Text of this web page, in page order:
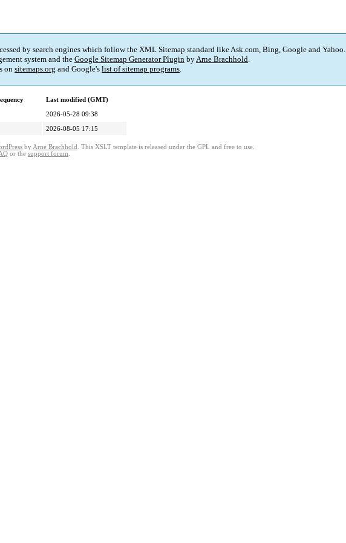
by search engines which follow the XML Sitemap standard like Ask.com, Bing, Google and Yahoo.
system and the Google Sitemap Generator Plugin byArne Brachhold.
on sitemaps.org and Google's list of sitemap programs.
Last modified (GMT)
2026-05-28 09:38
2026-08-05 17:15
by Arne Brachhold . This XSLT template is released under the GPL and free to use.
or the support forum.